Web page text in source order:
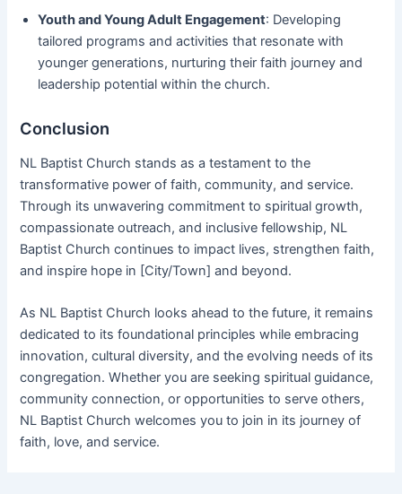
Youth and Young Adult Engagement: Developing
tailored programs and activities that resonate with
younger generations, nurturing their faith journey and
leadership potential within the church.
Conclusion
NL Baptist Church stands as a testament to the
transformative power of faith, community, and service.
Through its unwavering commitment to spiritual growth,
compassionate outreach, and inclusive fellowship, NL
Baptist Church continues to impact lives, strengthen faith,
and inspire hope in [City/Town] and beyond.
As NL Baptist Church looks ahead to the future, it remains
dedicated to its foundational principles while embracing
innovation, cultural diversity, and the evolving needs of its
congregation. Whether you are seeking spiritual guidance,
community connection, or opportunities to serve others,
NL Baptist Church welcomes you to join in its journey of
faith, love, and service.